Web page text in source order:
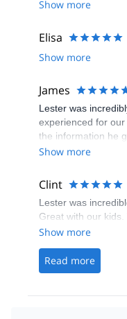
Show more
Elisa
Show more
James
Lester was
experienced for
the information he
area and the
recommend Wild
Show more
Clint
Lester was
Great with our kids.
Show more
Read more